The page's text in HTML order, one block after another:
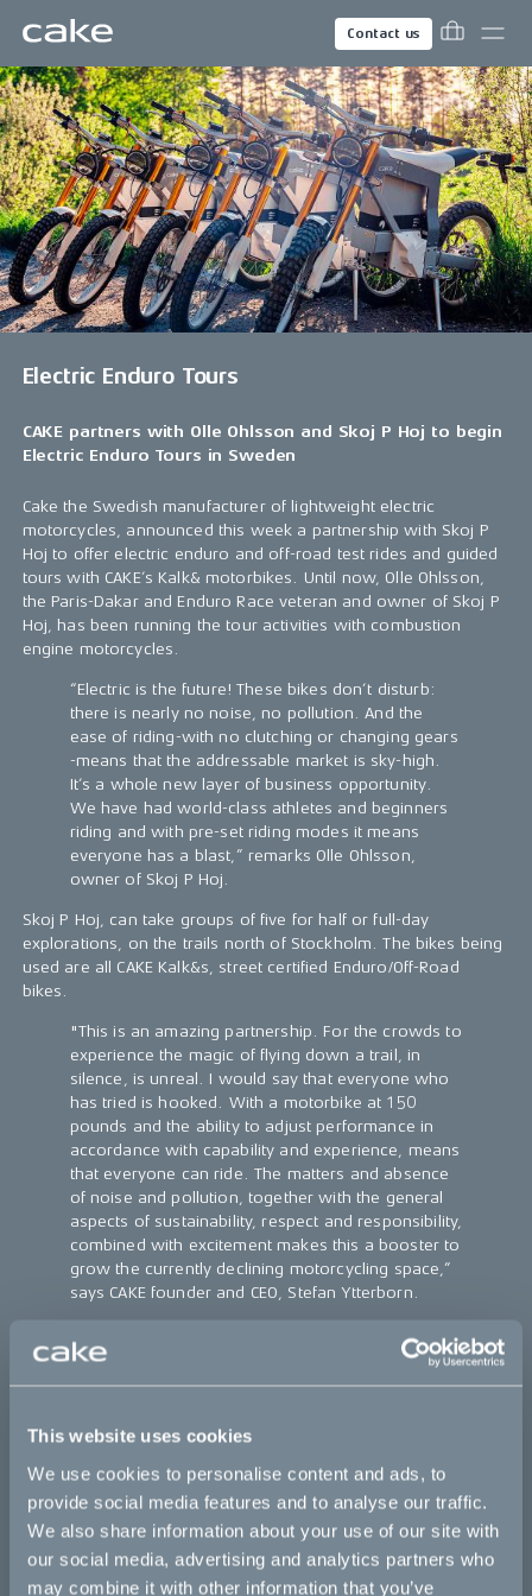
This website uses cookies
We use cookies to personalise content and ads, to
provide social media features and to analyse our traffic.
We also share information about your use of our site with
our social media, advertising and analytics partners who
may combine it with other information that you’ve
Contact us
Electric Enduro Tours
CAKE partners with Olle Ohlsson and Skoj P Hoj to begin
Electric Enduro Tours in Sweden
Cake the Swedish manufacturer of lightweight electric
motorcycles, announced this week a partnership with Skoj P
Hoj to offer electric enduro and off-road test rides and guided
tours with CAKE’s Kalk& motorbikes. Until now, Olle Ohlsson,
the Paris-Dakar and Enduro Race veteran and owner of Skoj P
Hoj, has been running the tour activities with combustion
engine motorcycles.
“Electric is the future! These bikes don’t disturb:
there is nearly no noise, no pollution. And the
ease of riding-with no clutching or changing gears
-means that the addressable market is sky-high.
It’s a whole new layer of business opportunity.
We have had world-class athletes and beginners
riding and with pre-set riding modes it means
everyone has a blast,” remarks Olle Ohlsson,
owner of Skoj P Hoj.
Skoj P Hoj, can take groups of five for half or full-day
explorations, on the trails north of Stockholm. The bikes being
used are all CAKE Kalk&s, street certified Enduro/Off-Road
bikes.
"This is an amazing partnership. For the crowds to
experience the magic of flying down a trail, in
silence, is unreal. I would say that everyone who
has tried is hooked. With a motorbike at 150
pounds and the ability to adjust performance in
accordance with capability and experience, means
that everyone can ride. The matters and absence
of noise and pollution, together with the general
aspects of sustainability, respect and responsibility,
combined with excitement makes this a booster to
grow the currently declining motorcycling space,”
says CAKE founder and CEO, Stefan Ytterborn.
For additional info on CAKE and business to business enquires,
please visit
to speeding up the transition towards a zero-emission society,
by combining excitement and responsibility in its development
of light, quiet, and clean high performance electric off-road
motorcycles. Its first model, the Kalk, debuted at Denver’s OR
and Munich’s ISPO shows in January 2018, and has received